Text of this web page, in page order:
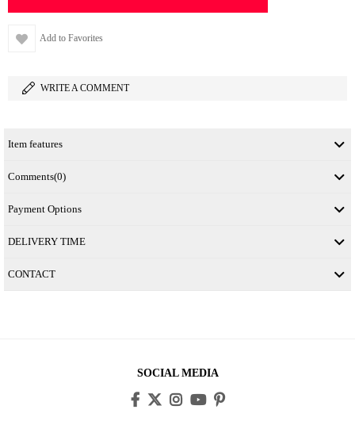
Add to Favorites
WRITE A COMMENT
Item features
Comments(0)
Payment Options
DELIVERY TIME
CONTACT
SOCIAL MEDIA